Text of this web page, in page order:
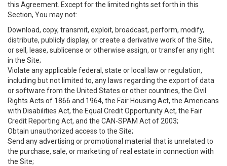
this Agreement. Except for the limited rights set forth in this
Section, You may not:
Download, copy, transmit, exploit, broadcast, perform, modify,
distribute, publicly display, or create a derivative work of the Site,
or sell, lease, sublicense or otherwise assign, or transfer any right
in the Site;
Violate any applicable federal, state or local law or regulation,
including but not limited to, any laws regarding the export of data
or software from the United States or other countries, the Civil
Rights Acts of 1866 and 1964, the Fair Housing Act, the Americans
with Disabilities Act, the Equal Credit Opportunity Act, the Fair
Credit Reporting Act, and the CAN-SPAM Act of 2003;
Obtain unauthorized access to the Site;
Send any advertising or promotional material that is unrelated to
the purchase, sale, or marketing of real estate in connection with
the Site;